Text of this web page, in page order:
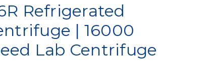
Refrigerated
| 16000
Lab Centrifuge